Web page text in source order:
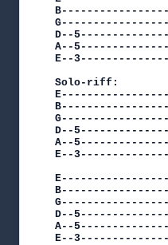
D--
A--
E--
Solo-riff:
D--
A--
E--
D--
A--
E--